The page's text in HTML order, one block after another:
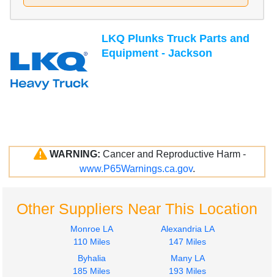
LKQ Plunks Truck Parts and
Equipment - Jackson
WARNING: Cancer and Reproductive Harm -
www.P65Warnings.ca.gov.
Other Suppliers Near This Location
Monroe LA
110 Miles
Alexandria LA
147 Miles
Byhalia
185 Miles
Many LA
193 Miles